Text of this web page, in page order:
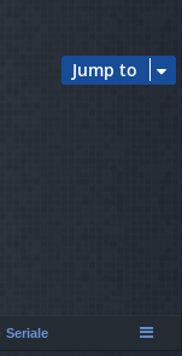
Jump to
Seriale